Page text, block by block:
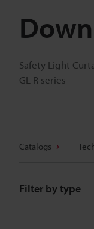
Safety Light
GL-R series
Catalogs
Filter by type